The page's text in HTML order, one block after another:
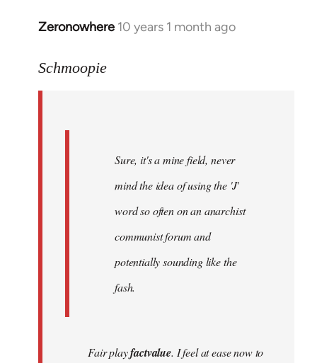
Zeronowhere 10 years 1 month ago
In
to
Schmoopie
Sure, it's a mine field, never
mind the idea of using the 'J'
word so often on an anarchist
communist forum and
potentially sounding like the
fash.
Fair playfactvalue. I feel at ease now to